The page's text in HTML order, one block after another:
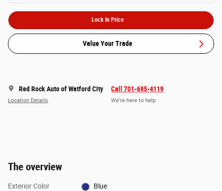
Lock In Price
Value Your Trade
Red Rock Auto of Watford City
Location Details
Call 701-695-4119
We’re here to help
The overview
Exterior Color Blue